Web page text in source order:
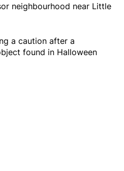
neighbourhood near Little
a caution after a
found in Halloween